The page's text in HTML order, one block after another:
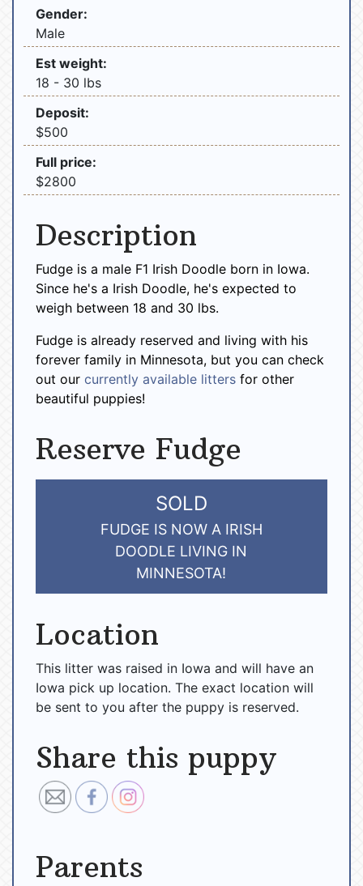
Gender:
Male
Est weight:
18 - 30 lbs
Deposit:
$500
Full price:
$2800
Description
Fudge is a male F1 Irish Doodle born in Iowa.
Since he's a Irish Doodle, he's expected to
weigh between 18 and 30 lbs.
Fudge is already reserved and living with his
forever family in Minnesota, but you can check
out our currently available litters for other
beautiful puppies!
Reserve Fudge
SOLD
FUDGE IS NOW A IRISH
DOODLE LIVING IN
MINNESOTA!
Location
This litter was raised in Iowa and will have an
Iowa pick up location. The exact location will
be sent to you after the puppy is reserved.
Share this puppy
Parents